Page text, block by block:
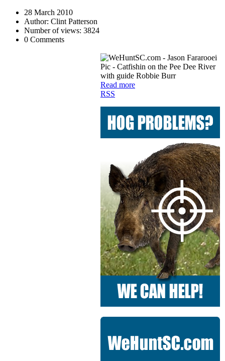
28 March 2010
Author: Clint Patterson
Number of views: 3824
0 Comments
Read more
RSS